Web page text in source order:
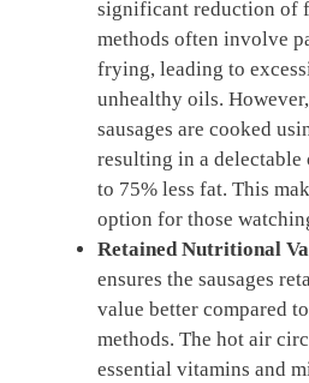
significant reduction of
methods often involve
frying, leading to
unhealthy oils.
sausages are cooked
resulting in a
to 75% less fat. This
option for those
Retained Nutritional
ensures the sausages
value better compared
methods. The hot air
essential vitamins and